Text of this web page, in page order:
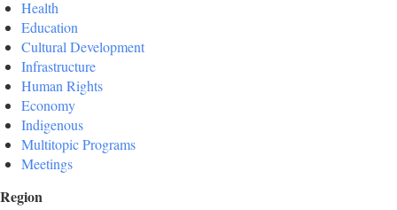
Health
Education
Cultural Development
Infrastructure
Human Rights
Economy
Indigenous
Multitopic Programs
Meetings
Region